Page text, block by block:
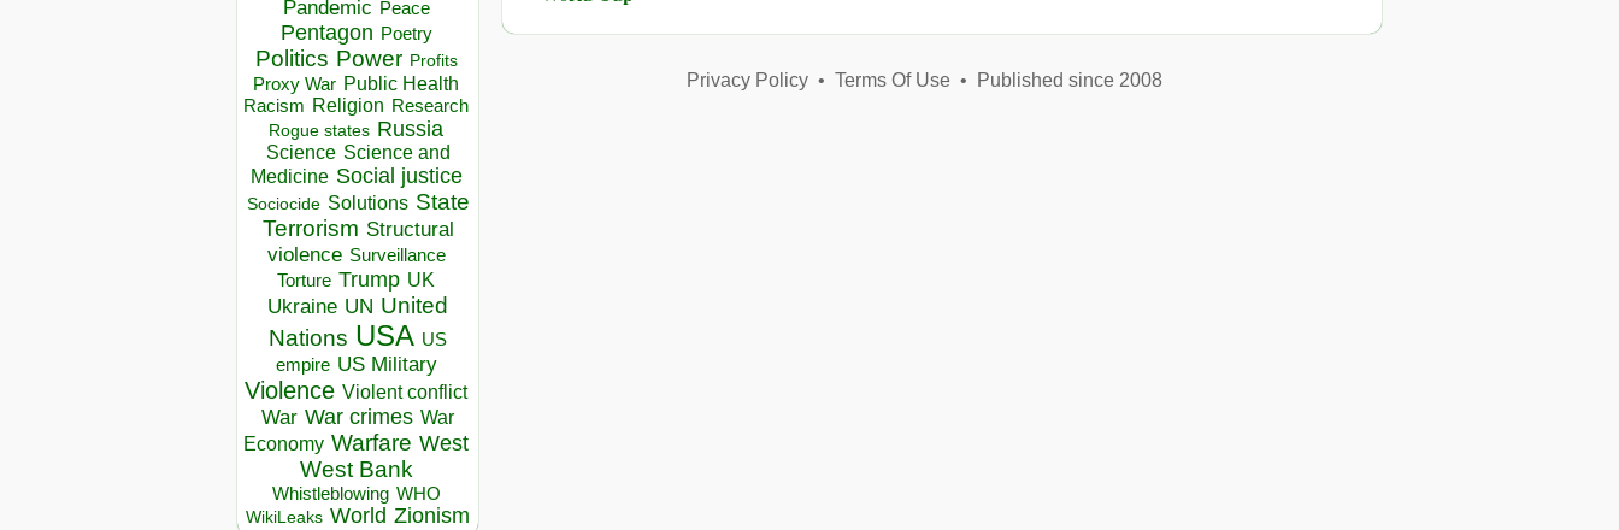
Pandemic Peace
Pentagon Poetry
Politics Power Profits
Proxy War Public Health
Racism Religion Research
Rogue states Russia
Science Science and
Medicine Social justice
Sociocide Solutions State
Terrorism Structural
violence Surveillance
Torture Trump UK
Ukraine UN United
Nations USA US
empire US Military
Violence Violent conflict
War War crimes War
Economy Warfare West
West Bank
Whistleblowing WHO
WikiLeaks World Zionism
Privacy Policy• Terms Of Use• Published since 2008